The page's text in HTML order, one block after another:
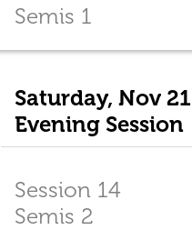
Semis 1
Saturday, Nov 21
Evening Session
Session 14
Semis 2